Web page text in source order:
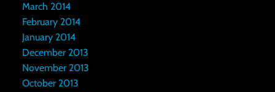
March 2014
February 2014
January 2014
December 2013
November 2013
October 2013